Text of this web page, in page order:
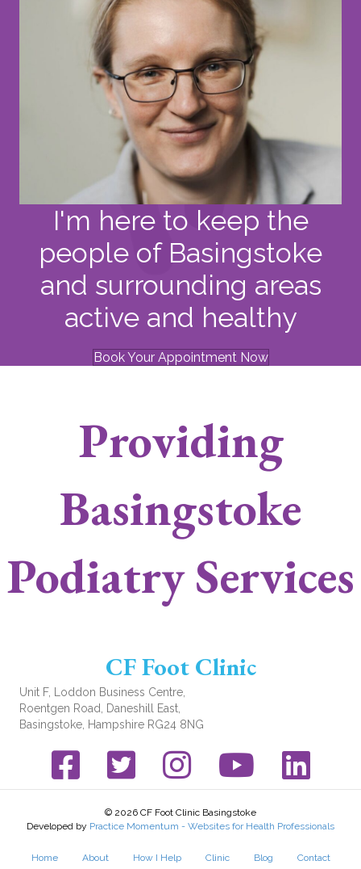
I'm here to keep the
people of Basingstoke
and surrounding areas
active and healthy
Book Your Appointment Now
Providing
Basingstoke
Podiatry Services
CF Foot Clinic
Unit F, Loddon Business Centre,
Roentgen Road, Daneshill East,
Basingstoke, Hampshire RG24 8NG
Facebook linkTwitter link Instagram linkYouTube link
© 2026 CF Foot Clinic Basingstoke
Developed by Practice Momentum - Websites for Health Professionals
Home About How I Help Clinic Blog Contact